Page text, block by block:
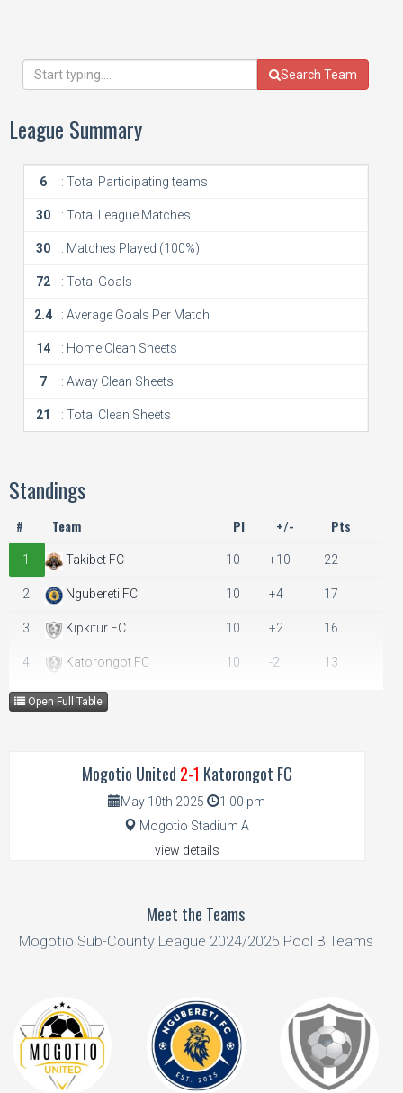
Search Team
League Summary
6 : Total Participating teams
30 : Total League Matches
30 : Matches Played (100%)
72 : Total Goals
2.4 : Average Goals Per Match
14 : Home Clean Sheets
7 : Away Clean Sheets
21 : Total Clean Sheets
Standings
# Team Pl +/- Pts
1. Takibet FC 10 +10 22
2. Ngubereti FC 10 +4 17
3. Kipkitur FC 10 +2 16
4. Katorongot FC 10 -2 13
5. Mogotio United
Open Full Table
Mogotio United 2-1 Katorongot FC
May 10th 2025
1:00 pm
Mogotio Stadium A
view details
Meet the Teams
Mogotio Sub-County League 2024/2025 Pool B Teams